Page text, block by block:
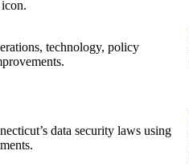
technology, policy
data security laws using